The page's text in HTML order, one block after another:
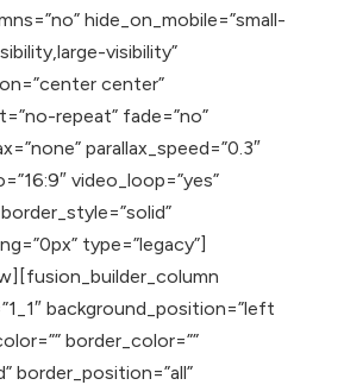
hide_on_mobile=”small-
visibility”
center”
repeat” fade=”no”
parallax_speed=”0.3″
video_loop=”yes”
type=”legacy”]
background_position=”left
border_color=””
border_position=”all”